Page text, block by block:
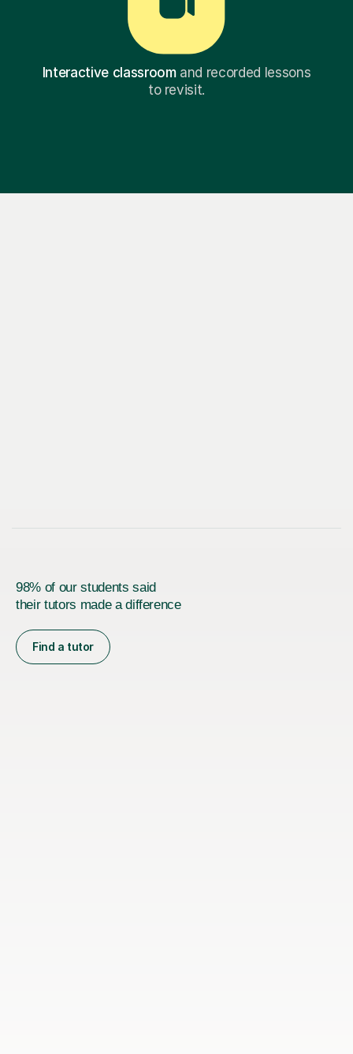
Interactive classroomand recorded lessons
to revisit.
98% of our students said
their tutors made a difference
Find a tutor